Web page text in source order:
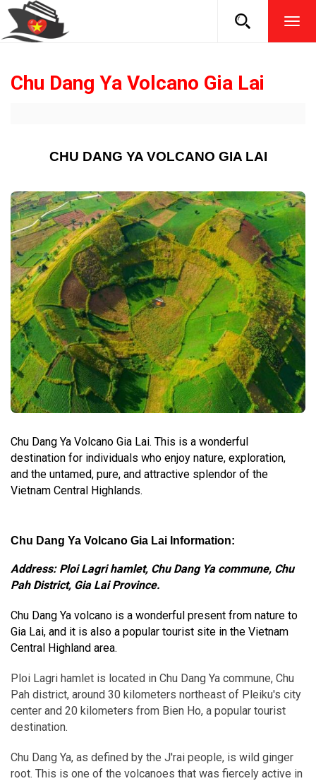
Chu Dang Ya Volcano Gia Lai
CHU DANG YA VOLCANO GIA LAI
Chu Dang Ya Volcano Gia Lai. This is a wonderful
destination for individuals who enjoy nature, exploration,
and the untamed, pure, and attractive splendor of the
Vietnam Central Highlands.
Chu Dang Ya Volcano Gia Lai Information:
Address: Ploi Lagri hamlet, Chu Dang Ya commune, Chu
Pah District, Gia Lai Province.
Chu Dang Ya volcano is a wonderful present from nature to
Gia Lai, and it is also a popular tourist site in the Vietnam
Central Highland area.
Ploi Lagri hamlet is located in Chu Dang Ya commune, Chu
Pah district, around 30 kilometers northeast of Pleiku's city
center and 20 kilometers from Bien Ho, a popular tourist
destination.
Chu Dang Ya, as defined by the J'rai people, is wild ginger
root. This is one of the volcanoes that was fiercely active in